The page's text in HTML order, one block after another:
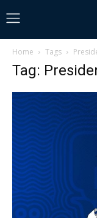
Home Tags
Tag: